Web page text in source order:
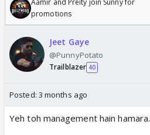
promotions
Jeet Gaye
@PunnyPotato
Trailblazer 40
Posted: 3 months ago
Yeh toh management hain hamara.